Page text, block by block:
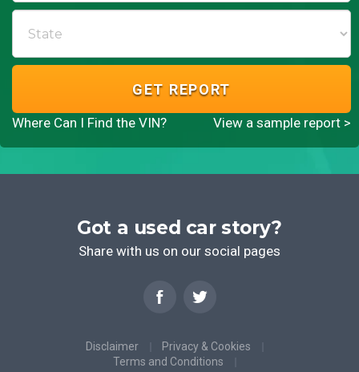
GET REPORT
Where Can I Find the VIN? View a sample report >
Got a used car story?
Share with us on our social pages
Disclaimer
Privacy & Cookies
Terms and Conditions